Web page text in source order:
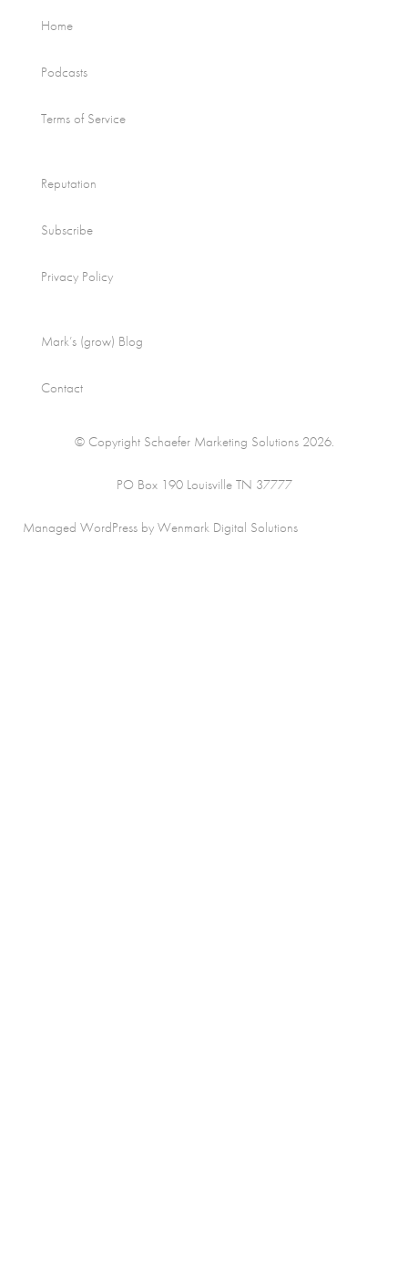
Home
Podcasts
Terms of Service
Reputation
Subscribe
Privacy Policy
Mark’s (grow) Blog
Contact
© Copyright Schaefer Marketing Solutions 2026.
PO Box 190 Louisville TN 37777
Managed WordPress by Wenmark Digital Solutions